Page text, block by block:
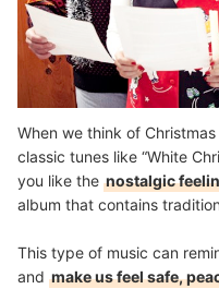
When we think of
classic tunes like “White
you like the nostalgic
album that contains
This type of music can
and make us feel safe,